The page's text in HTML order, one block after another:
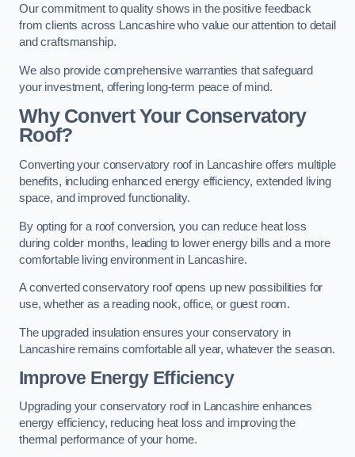
Our commitment to quality shows in the positive feedback
from clients across Lancashire who value our attention to detail
and craftsmanship.
We also provide comprehensive warranties that safeguard
your investment, offering long-term peace of mind.
Why Convert Your Conservatory
Roof?
Converting your conservatory roof in Lancashire offers multiple
benefits, including enhanced energy efficiency, extended living
space, and improved functionality.
By opting for a roof conversion, you can reduce heat loss
during colder months, leading to lower energy bills and a more
comfortable living environment in Lancashire.
A converted conservatory roof opens up new possibilities for
use, whether as a reading nook, office, or guest room.
The upgraded insulation ensures your conservatory in
Lancashire remains comfortable all year, whatever the season.
Improve Energy Efficiency
Upgrading your conservatory roof in Lancashire enhances
energy efficiency, reducing heat loss and improving the
thermal performance of your home.